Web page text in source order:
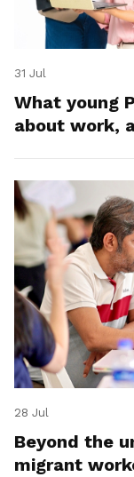
31 Jul
What young
about work,
28 Jul
Beyond the
migrant